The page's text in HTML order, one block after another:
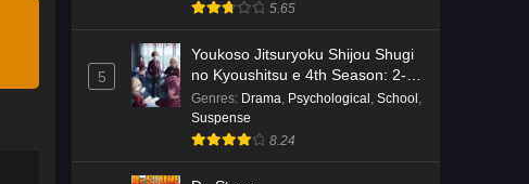
5.65
5
Youkoso Jitsuryoku Shijou Shugi
no Kyoushitsu e 4th Season: 2-
nensei-hen 1 Gakki
Genres: Drama, Psychological , School ,
Suspense
8.24